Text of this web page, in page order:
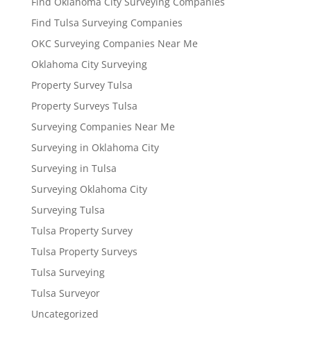
Find Tulsa Surveying Companies
OKC Surveying Companies Near Me
Oklahoma City Surveying
Property Survey Tulsa
Property Surveys Tulsa
Surveying Companies Near Me
Surveying in Oklahoma City
Surveying in Tulsa
Surveying Oklahoma City
Surveying Tulsa
Tulsa Property Survey
Tulsa Property Surveys
Tulsa Surveying
Tulsa Surveyor
Uncategorized